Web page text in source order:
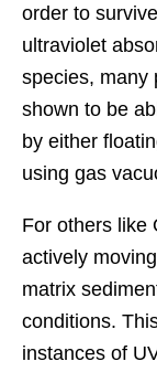
order to
ultraviolet
species, many
shown to be
by either
using gas
For others like
actively
matrix
conditions.
instances of